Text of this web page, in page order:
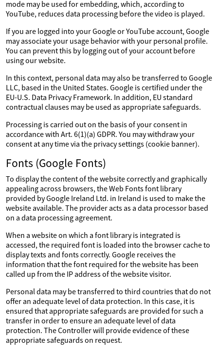
mode may be used for embedding, which, according to
YouTube, reduces data processing before the video is played.
If you are logged into your Google or YouTube account, Google
may associate your usage behavior with your personal profile.
You can prevent this by logging out of your account before
using our website.
In this context, personal data may also be transferred to Google
LLC, based in the United States. Google is certified under the
EU-U.S. Data Privacy Framework. In addition, EU standard
contractual clauses may be used as appropriate safeguards.
Processing is carried out on the basis of your consent in
accordance with Art. 6(1)(a) GDPR. You may withdraw your
consent at any time via the privacy settings (cookie banner).
Fonts (Google Fonts)
To display the content of the website correctly and graphically
appealing across browsers, the Web Fonts font library
provided by Google Ireland Ltd. in Ireland is used to make the
website available. The provider acts as a data processor based
on a data processing agreement.
When a website on which a font library is integrated is
accessed, the required font is loaded into the browser cache to
display texts and fonts correctly. Google receives the
information that the font required for the website has been
called up from the IP address of the website visitor.
Personal data may be transferred to third countries that do not
offer an adequate level of data protection. In this case, it is
ensured that appropriate safeguards are provided for such a
transfer in order to ensure an adequate level of data
protection. The Controller will provide evidence of these
appropriate safeguards on request.